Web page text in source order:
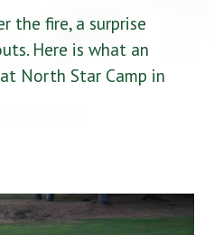
the fire, a surprise
Here is what an
North Star Camp in